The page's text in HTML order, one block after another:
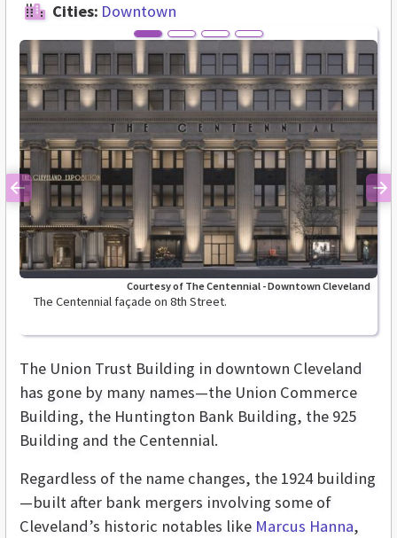
Cities: Downtown
The Centennial façade on 8th Street.
Courtesy of The Centennial - Downtown Cleveland
Previous
The Union Trust Building in downtown Cleveland
has gone by many names—the Union Commerce
Building, the Huntington Bank Building, the 925
Building and the Centennial.
Regardless of the name changes, the 1924 building
—built after bank mergers involving some of
Cleveland’s historic notables like Marcus Hanna,